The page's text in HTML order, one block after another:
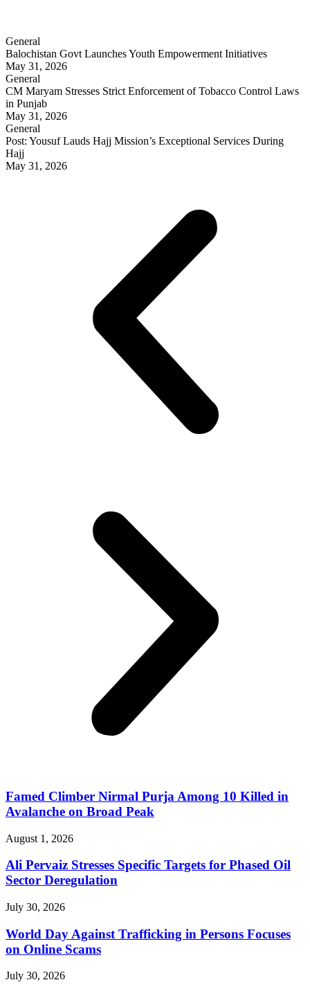
General
Balochistan Govt Launches Youth Empowerment Initiatives
May 31, 2026
General
CM Maryam Stresses Strict Enforcement of Tobacco Control Laws
in Punjab
May 31, 2026
General
Post: Yousuf Lauds Hajj Mission’s Exceptional Services During
Hajj
May 31, 2026
Famed Climber Nirmal Purja Among 10 Killed in
Avalanche on Broad Peak
August 1, 2026
Ali Pervaiz Stresses Specific Targets for Phased Oil
Sector Deregulation
July 30, 2026
World Day Against Trafficking in Persons Focuses
on Online Scams
July 30, 2026